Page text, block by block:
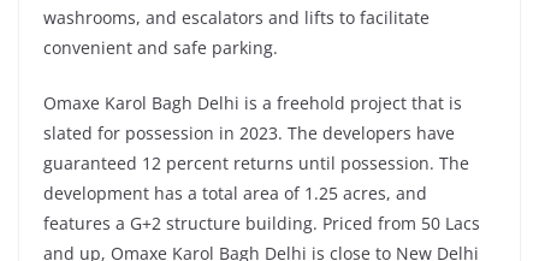
washrooms, and escalators and lifts to facilitate
convenient and safe parking.
Omaxe Karol Bagh Delhi is a freehold project that is
slated for possession in 2023. The developers have
guaranteed 12 percent returns until possession. The
development has a total area of 1.25 acres, and
features a G+2 structure building. Priced from 50 Lacs
and up, Omaxe Karol Bagh Delhi is close to New Delhi